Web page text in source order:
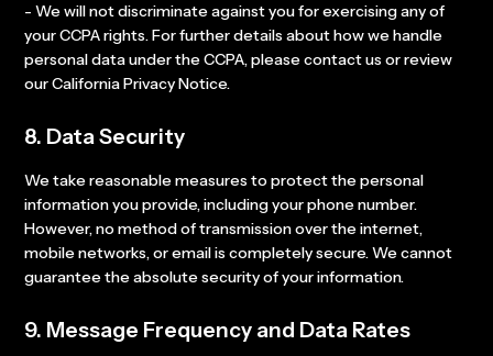
- We will not discriminate against you for exercising any of
your CCPA rights. For further details about how we handle
personal data under the CCPA, please contact us or review
our California Privacy Notice.
8. Data Security
We take reasonable measures to protect the personal
information you provide, including your phone number.
However, no method of transmission over the internet,
mobile networks, or email is completely secure. We cannot
guarantee the absolute security of your information.
9. Message Frequency and Data Rates